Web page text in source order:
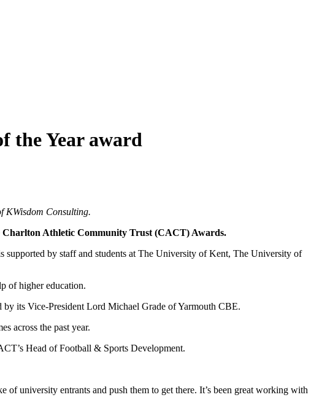
the Year award
KWisdom Consulting.
Charlton Athletic Community Trust (CACT) Awards.
by staff and students at The University of Kent, The University of
of higher education.
its Vice-President Lord Michael Grade of Yarmouth CBE.
across the past year.
Head of Football & Sports Development.
university entrants and push them to get there. It’s been great working with